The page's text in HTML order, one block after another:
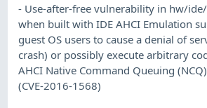
- Use-after-free vulnerability in hw/
when built with IDE AHCI Emulation
guest OS users to cause a denial of
crash) or possibly execute arbitrary
AHCI Native Command Queuing
(CVE-2016-1568)